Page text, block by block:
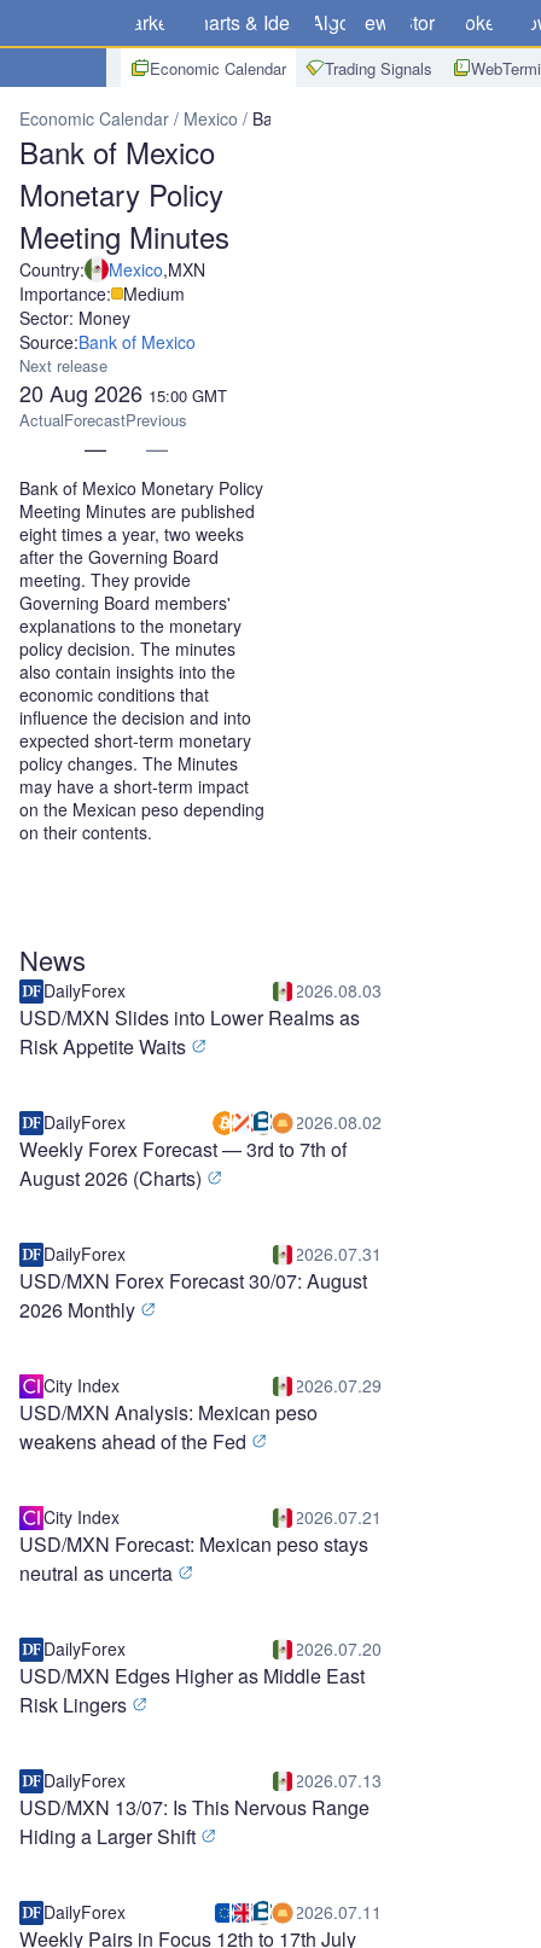
Markets Charts & Ideas Algo News Store Brokers
Economic Calendar Trading Signals
Economic Calendar Mexico Bank of Mexico Monetary Policy
Bank of Mexico
Monetary Policy
Meeting Minutes
Country: Mexico,MXN
Importance: Medium
Sector: Money
Source:Bank of Mexico
Next release
20 Aug 2026 15:00 GMT
ActualForecast
—
Previous
—
Bank of Mexico Monetary Policy
Meeting Minutes are published
eight times a year, two weeks
after the Governing Board
meeting. They provide
Governing Board members'
explanations to the monetary
policy decision. The minutes
also contain insights into the
economic conditions that
influence the decision and into
expected short-term monetary
policy changes. The Minutes
may have a short-term impact
on the Mexican peso depending
on their contents.
News
DailyForex 2026.08.03
USD/MXN Slides into Lower Realms as
Risk Appetite Waits
DailyForex 2026.08.02
Weekly Forex Forecast — 3rd to 7th of
August 2026 (Charts)
DailyForex 2026.07.31
USD/MXN Forex Forecast 30/07: August
2026 Monthly
City Index 2026.07.29
USD/MXN Analysis: Mexican peso
weakens ahead of the Fed
City Index 2026.07.21
USD/MXN Forecast: Mexican peso stays
neutral as uncerta
DailyForex 2026.07.20
USD/MXN Edges Higher as Middle East
Risk Lingers
DailyForex 2026.07.13
USD/MXN 13/07: Is This Nervous Range
Hiding a Larger Shift
DailyForex 2026.07.11
Weekly Pairs in Focus 12th to 17th July